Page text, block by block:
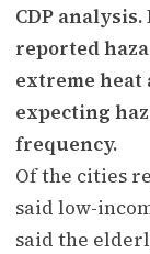
CDP
reported
extreme
expecting
frequency.
Of the cities
said low-
said the